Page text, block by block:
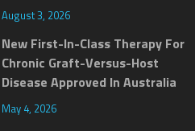
August 3, 2026
New First-In-Class Therapy For
Chronic Graft-Versus-Host
Disease Approved In Australia
May 4, 2026